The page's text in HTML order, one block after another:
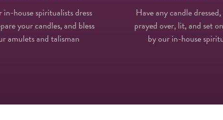
in-house spiritualists dress
your candles, and bless
amulets and talisman
Have any candle
prayed over, lit, and set
by our in-house